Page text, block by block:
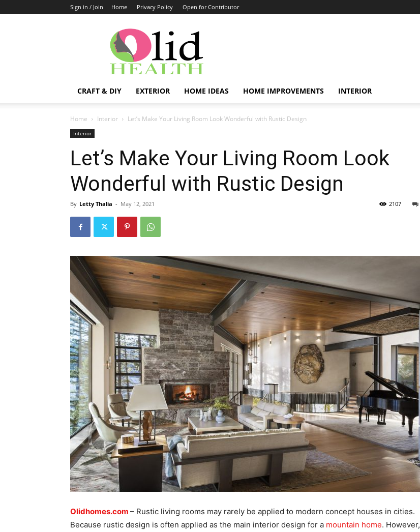
Sign in / Join Home Privacy Policy Open for Contributor
OlidHomes
CRAFT & DIY EXTERIOR HOME IDEAS HOME IMPROVEMENTS INTERIOR
Home Interior Let’s Make Your Living Room Look Wonderful with Rustic Design
Interior
Let’s Make Your Living Room Look
Wonderful with Rustic Design
By Letty Thalia - May 12, 2021 2107
Olidhomes.com – Rustic living rooms may rarely be applied to modern concept houses in cities.
Because rustic design is often applied as the main interior design for a mountain home. However,